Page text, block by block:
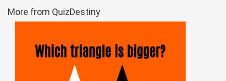
More from QuizDestiny